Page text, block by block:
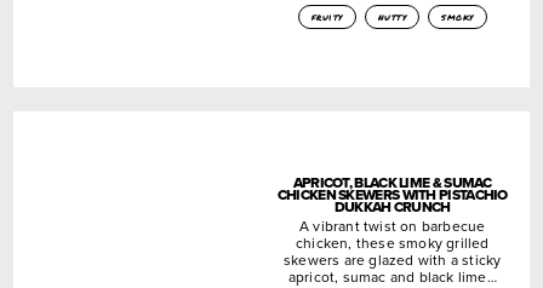
fruity nutty smoky
APRICOT, BLACK LIME & SUMAC
CHICKEN SKEWERS WITH PISTACHIO
DUKKAH CRUNCH
A vibrant twist on barbecue
chicken, these smoky grilled
skewers are glazed with a sticky
apricot, sumac and black lime…